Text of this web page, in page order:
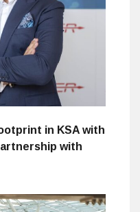
in KSA with
with